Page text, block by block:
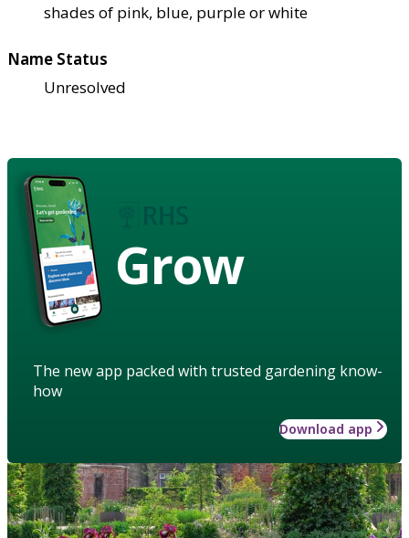
shades of pink, blue, purple or white
Name Status
Unresolved
Grow
The new app packed with trusted gardening know-
how
Download app